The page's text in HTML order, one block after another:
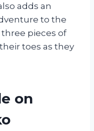
adds an
to the
pieces of
toes as they
on